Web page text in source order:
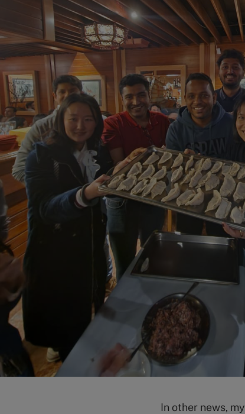
In other news,